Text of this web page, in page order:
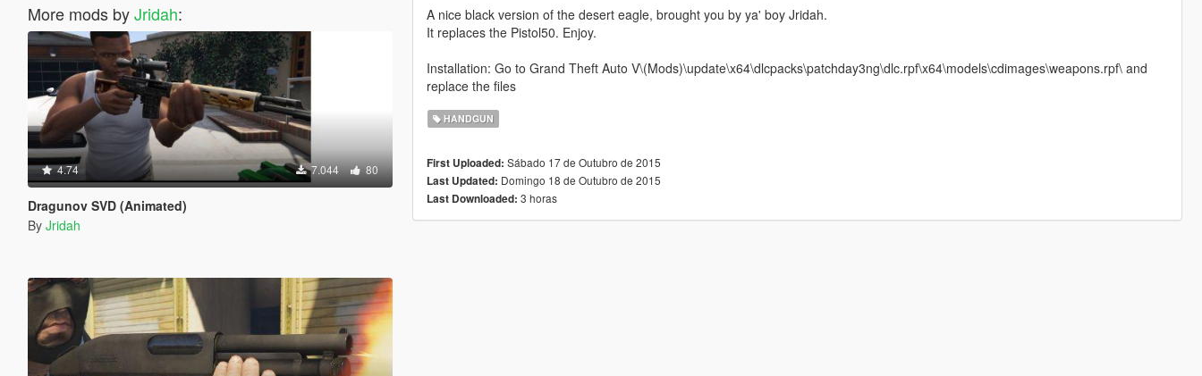
More mods byJridah:
4.74 7.044 80
Dragunov SVD (Animated)
By Jridah
A nice black version of the desert eagle, brought you by ya' boy Jridah.
It replaces the Pistol50. Enjoy.
Installation: Go to Grand Theft Auto V\(Mods)\update\x64\dlcpacks\patchday3ng\dlc.rpf\x64\models\cdimages\weapons.rpf\ and
replace the files
HANDGUN
First Uploaded: Sábado 17 de Outubro de 2015
Last Updated: Domingo 18 de Outubro de 2015
Last Downloaded: 3 horas